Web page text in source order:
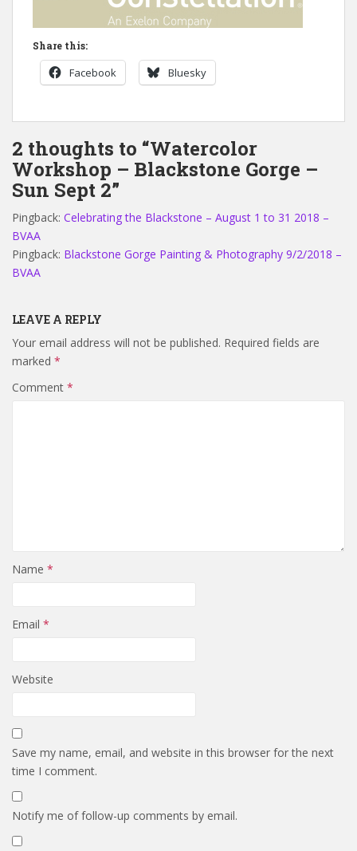
Share this:
Facebook Bluesky
2 thoughts to “Watercolor
Workshop – Blackstone Gorge –
Sun Sept 2”
Pingback: Celebrating the Blackstone – August 1 to 31 2018 –
BVAA
Pingback: Blackstone Gorge Painting & Photography 9/2/2018 –
BVAA
LEAVE A REPLY
Your email address will not be published. Required fields are
marked *
Comment *
Name *
Email *
Website
Save my name, email, and website in this browser for the next
time I comment.
Notify me of follow-up comments by email.